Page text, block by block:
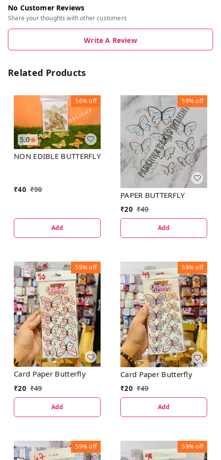
No Customer Reviews
Share your thoughts with other customers
Write A Review
Related Products
5.0
56%off
NON EDIBLE BUTTERFLY
₹40 ₹90
Add
59%off
PAPER BUTTERFLY
₹20 ₹49
Add
59%off
Card Paper Butterfly
₹20 ₹49
Add
59%off
Card Paper Butterfly
₹20 ₹49
Add
59%off 59%off